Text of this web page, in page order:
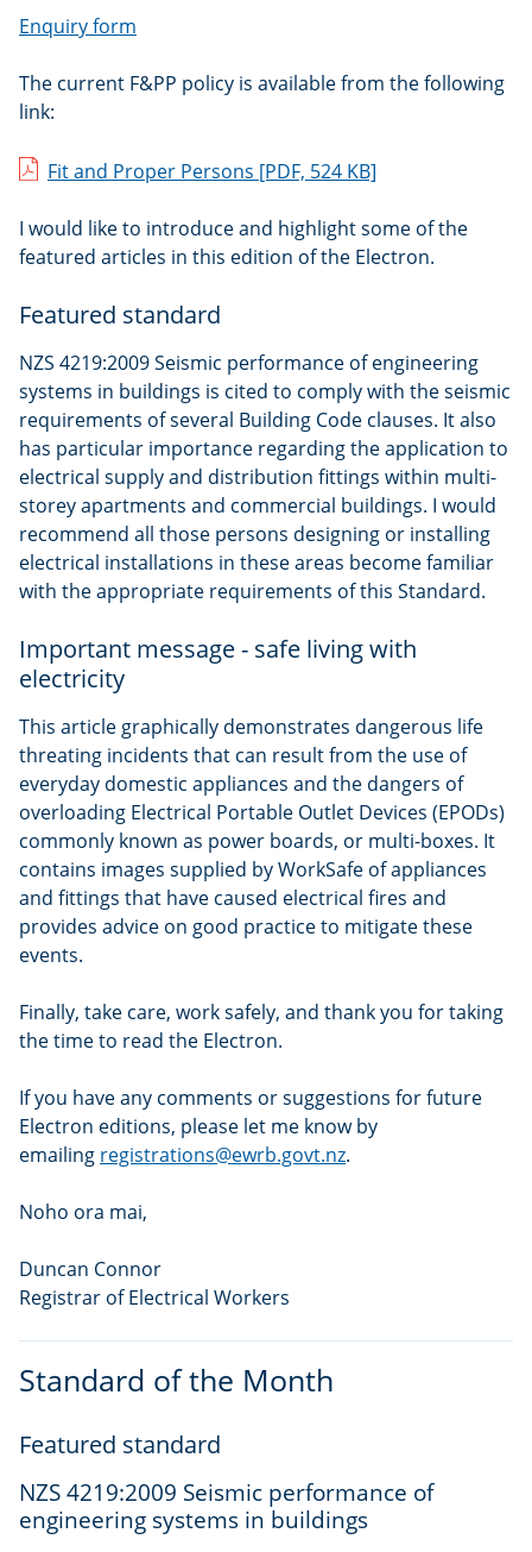
Enquiry form
The current F&PP policy is available from the following
link:
Fit and Proper Persons [PDF, 524 KB]
I would like to introduce and highlight some of the
featured articles in this edition of the Electron.
Featured standard
NZS 4219:2009 Seismic performance of engineering
systems in buildings is cited to comply with the seismic
requirements of several Building Code clauses. It also
has particular importance regarding the application to
electrical supply and distribution fittings within multi-
storey apartments and commercial buildings. I would
recommend all those persons designing or installing
electrical installations in these areas become familiar
with the appropriate requirements of this Standard.
Important message - safe living with
electricity
This article graphically demonstrates dangerous life
threating incidents that can result from the use of
everyday domestic appliances and the dangers of
overloading Electrical Portable Outlet Devices (EPODs)
commonly known as power boards, or multi-boxes. It
contains images supplied by WorkSafe of appliances
and fittings that have caused electrical fires and
provides advice on good practice to mitigate these
events.
Finally, take care, work safely, and thank you for taking
the time to read the Electron.
If you have any comments or suggestions for future
Electron editions, please let me know by
emailing registrations@ewrb.govt.nz.
Noho ora mai,
Duncan Connor
Registrar of Electrical Workers
Standard of the Month
Featured standard
NZS 4219:2009 Seismic performance of
engineering systems in buildings